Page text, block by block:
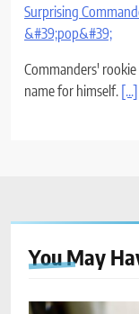
Surprising
&#39;pop&#39;
Commanders' rookie
name for himself. [...]
You May